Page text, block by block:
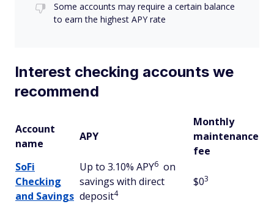
Some accounts may require a certain balance
to earn the highest APY rate
Interest checking accounts we
recommend
Account
name
APY
Monthly
maintenance
fee
SoFi
Checking
and Savings
Up to 3.10% APY6 on
savings with direct
deposit4
$03